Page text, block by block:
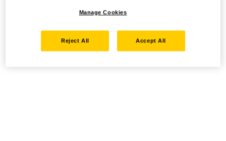
Manage Cookies
Reject All Accept All